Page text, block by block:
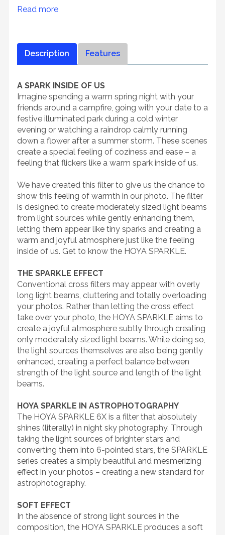
Read more
Description Features
A SPARK INSIDE OF US
Imagine spending a warm spring night with your
friends around a campfire, going with your date to a
festive illuminated park during a cold winter
evening or watching a raindrop calmly running
down a flower after a summer storm. These scenes
create a special feeling of coziness and ease – a
feeling that flickers like a warm spark inside of us.
We have created this filter to give us the chance to
show this feeling of warmth in our photo. The filter
is designed to create moderately sized light beams
from light sources while gently enhancing them,
letting them appear like tiny sparks and creating a
warm and joyful atmosphere just like the feeling
inside of us. Get to know the HOYA SPARKLE.
THE SPARKLE EFFECT
Conventional cross filters may appear with overly
long light beams, cluttering and totally overloading
your photos. Rather than letting the cross effect
take over your photo, the HOYA SPARKLE aims to
create a joyful atmosphere subtly through creating
only moderately sized light beams. While doing so,
the light sources themselves are also being gently
enhanced, creating a perfect balance between
strength of the light source and length of the light
beams.
HOYA SPARKLE IN ASTROPHOTOGRAPHY
The HOYA SPARKLE 6X is a filter that absolutely
shines (literally) in night sky photography. Through
taking the light sources of brighter stars and
converting them into 6-pointed stars, the SPARKLE
series creates a simply beautiful and mesmerizing
effect in your photos – creating a new standard for
astrophotography.
SOFT EFFECT
In the absence of strong light sources in the
composition, the HOYA SPARKLE produces a soft